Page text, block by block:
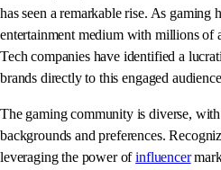
has seen a remarkable rise. As gaming
entertainment medium with millions of
Tech companies have identified a
brands directly to this engaged
The gaming community is diverse,
backgrounds and preferences.
leveraging the power ofinfluencer